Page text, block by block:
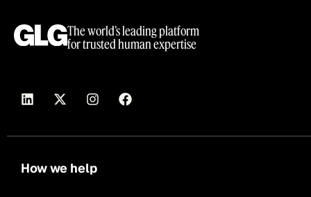
The world’s leading platform
for trusted human expertise
How we help